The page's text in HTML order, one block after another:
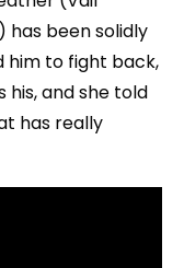
has been solidly
him to fight back,
and she told
has really